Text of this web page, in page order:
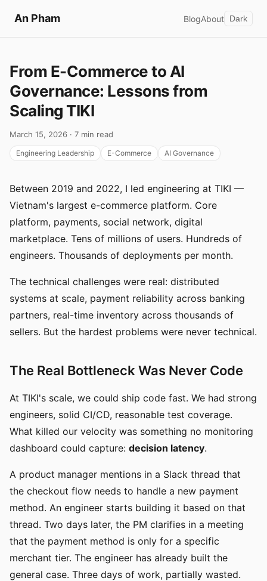
An Pham BlogAbout Dark
From E-Commerce to AI
Governance: Lessons from
Scaling TIKI
March 15, 2026 · 7 min read
Engineering Leadership E-Commerce AI Governance
Between 2019 and 2022, I led engineering at TIKI —
Vietnam's largest e-commerce platform. Core
platform, payments, social network, digital
marketplace. Tens of millions of users. Hundreds of
engineers. Thousands of deployments per month.
The technical challenges were real: distributed
systems at scale, payment reliability across banking
partners, real-time inventory across thousands of
sellers. But the hardest problems were never technical.
The Real Bottleneck Was Never Code
At TIKI's scale, we could ship code fast. We had strong
engineers, solid CI/CD, reasonable test coverage.
What killed our velocity was something no monitoring
dashboard could capture: decision latency.
A product manager mentions in a Slack thread that
the checkout flow needs to handle a new payment
method. An engineer starts building it based on that
thread. Two days later, the PM clarifies in a meeting
that the payment method is only for a specific
merchant tier. The engineer has already built the
general case. Three days of work, partially wasted.